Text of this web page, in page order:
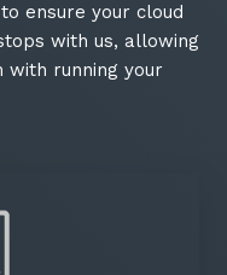
ensure your cloud
with us, allowing
with running your